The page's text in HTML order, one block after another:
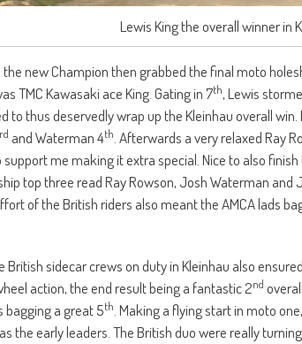
Lewis King the overall winner in
new Champion then grabbed the final moto
TMC Kawasaki ace King. Gating in 7th, Lewis
to thus deservedly wrap up the Kleinhau overall
rd and Waterman 4th . Afterwards a very relaxed Ray
me making it extra special. Nice to also
top three read Ray Rowson, Josh Waterman and
of the British riders also meant the AMCA lads
British sidecar crews on duty in Kleinhau also
action, the end result being a fantastic 2nd
bagging a great 5th . Making a flying start in moto
the early leaders. The British duo were really